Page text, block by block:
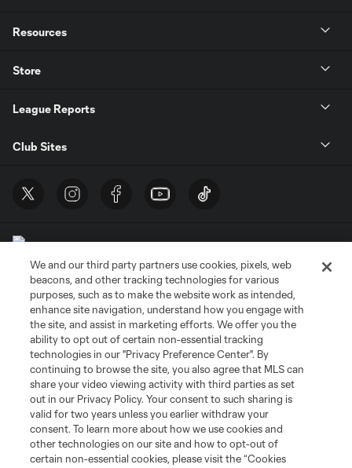
Resources
Store
League Reports
Club Sites
Terms of Service
Privacy Policy
Do Not Sell or Share My Personal Information
Cookies Settings
©2026 MLS. The Major League Soccer and MLS name and shield are
registered trademarks of Major League Soccer, L.L.C. (“MLS”). The names
and logos of MLS teams are registered and/or common law trademarks of
MLS or are used with the permission of their owners. Any unauthorized use
is forbidden.
We and our third party partners use cookies, pixels, web
beacons, and other tracking technologies for various
purposes, such as to make the website work as intended,
enhance site navigation, understand how you engage with
the site, and assist in marketing efforts. We offer you the
ability to opt out of certain non-essential tracking
technologies in our "Privacy Preference Center". By
continuing to browse the site, you also agree that MLS can
share your video viewing activity with third parties as set
out in our Privacy Policy. Your consent to such sharing is
valid for two years unless you earlier withdraw your
consent. To learn more about how we use cookies and
other technologies on our site and how to opt-out of
certain non-essential cookies, please visit the “Cookies